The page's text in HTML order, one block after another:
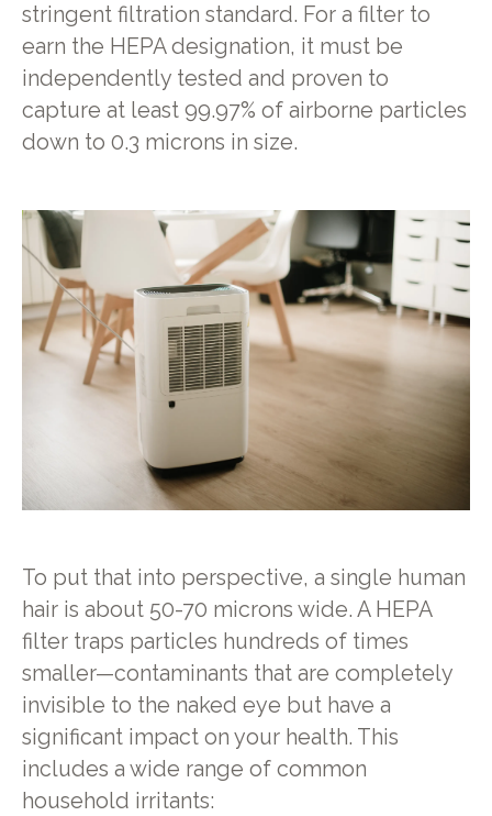
stringent filtration standard. For a filter to
earn the HEPA designation, it must be
independently tested and proven to
capture at least 99.97% of airborne particles
down to 0.3 microns in size.
To put that into perspective, a single human
hair is about 50-70 microns wide. A HEPA
filter traps particles hundreds of times
smaller—contaminants that are completely
invisible to the naked eye but have a
significant impact on your health. This
includes a wide range of common
household irritants: